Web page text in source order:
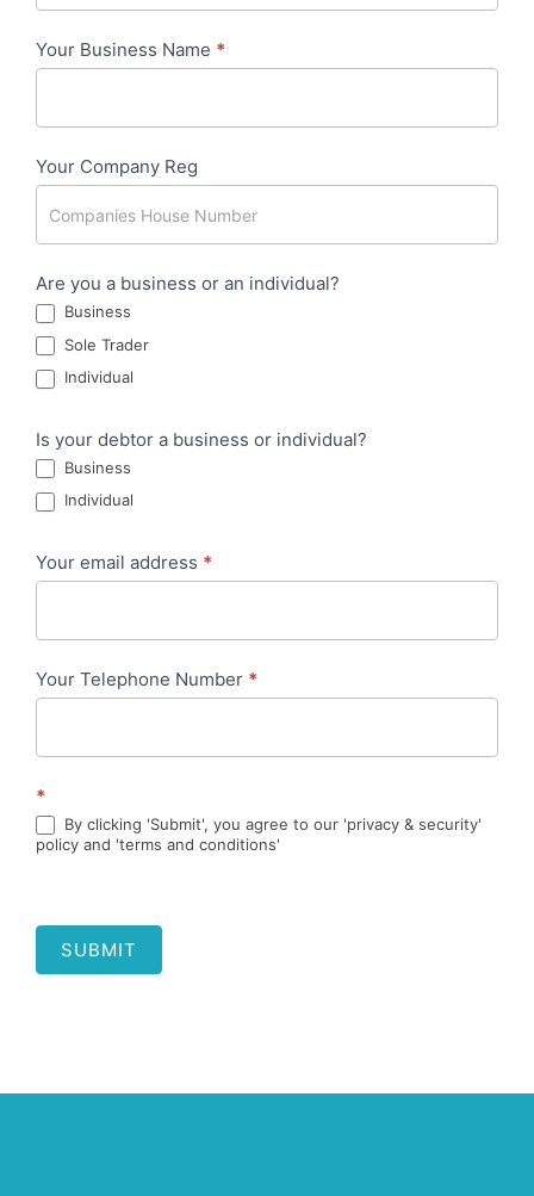
-
Your Business Name *
Your Company Reg
Are you a business or an individual?
Business
Sole Trader
Individual
Is your debtor a business or individual?
Business
Individual
Your email address *
Your Telephone Number *
*
By clicking 'Submit', you agree to our 'privacy & security'
policy and 'terms and conditions'
SUBMIT